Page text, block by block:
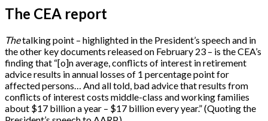
The CEA report
Thetalking point – highlighted in the President’s speech and in
the other key documents released on February 23 – is the CEA’s
finding that “[o]n average, conflicts of interest in retirement
advice results in annual losses of 1 percentage point for
affected persons… And all told, bad advice that results from
conflicts of interest costs middle-class and working families
about $17 billion a year – $17 billion every year.” (Quoting the